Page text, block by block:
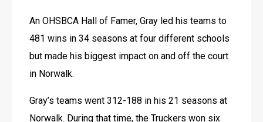
An OHSBCA Hall of Famer, Gray led his teams to
481 wins in 34 seasons at four different schools
but made his biggest impact on and off the court
in Norwalk.
Gray’s teams went 312-188 in his 21 seasons at
Norwalk. During that time, the Truckers won six